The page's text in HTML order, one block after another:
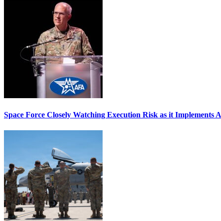
Space Force Closely Watching Execution Risk as it Implements